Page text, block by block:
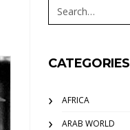
CATEGORIES
AFRICA
ARAB WORLD